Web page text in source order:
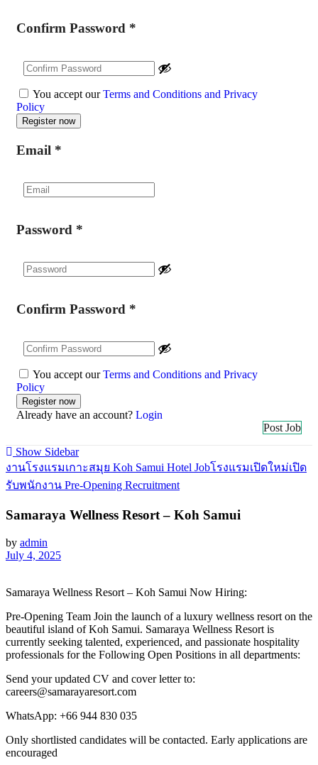
Confirm Password *
You accept ourTerms and Conditions and Privacy
Policy
Email *
Password *
Confirm Password *
You accept ourTerms and Conditions and Privacy
Policy
Already have an account? Login
Post Job
Show Sidebar
งานโรงแรมเกาะสมุย Koh Samui Hotel Jobโรงแรมเปิดใหม่เปิด
รับพนักงาน Pre-Opening Recruitment
Samaraya Wellness Resort – Koh Samui
by admin
July 4, 2025
Samaraya Wellness Resort – Koh Samui Now Hiring:
Pre-Opening Team Join the launch of a luxury wellness resort on the
beautiful island of Koh Samui. Samaraya Wellness Resort is
currently seeking talented, experienced, and passionate hospitality
professionals for the Following Open Positions in all departments:
Send your updated CV and cover letter to:
careers@samarayaresort.com
WhatsApp: +66 944 830 035
Only shortlisted candidates will be contacted. Early applications are
encouraged